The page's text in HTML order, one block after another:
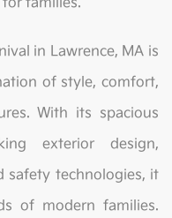
families.
in Lawrence, MA is
of style, comfort,
With its spacious
exterior design,
safety technologies, it
of modern families.